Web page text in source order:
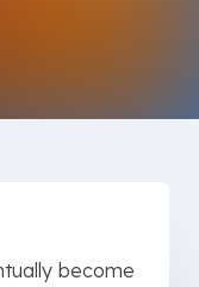
become